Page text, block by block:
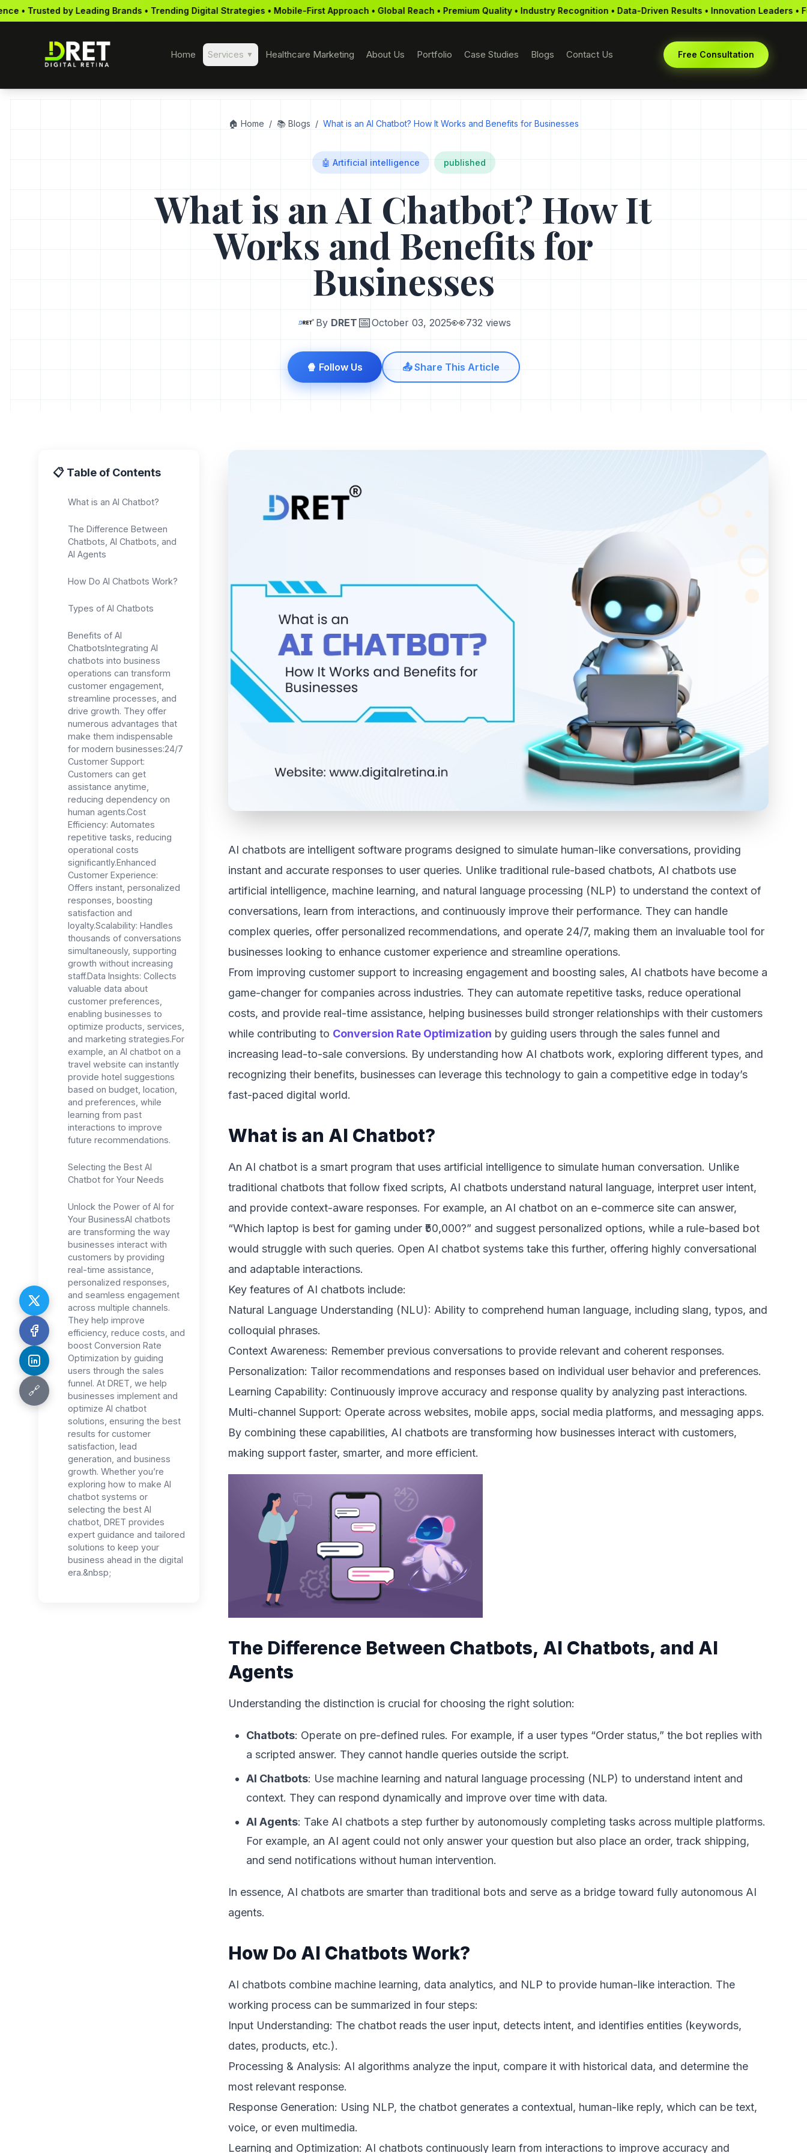
Brands • Trending Digital Strategies • Mobile-First Approach • Global Reach • Premium Quality • Industry Recognition • Data-Driven Results • Innovation Leaders • Full-Service
Home Services ▼ Healthcare Marketing About Us Portfolio Case Studies Blogs Contact Us Free Consultation
🔗
🏠 Home / 📚 Blogs / What is an AI Chatbot? How It Works and Benefits for Businesses
🤖 Artificial intelligence published
What is an AI Chatbot? How It
Works and Benefits for
Businesses
By DRET 📅October 03, 2025👀732 views
🍿 Follow Us 📤 Share This Article
📋 Table of Contents
What is an AI Chatbot?
The Difference Between
Chatbots, AI Chatbots, and
AI Agents
How Do AI Chatbots Work?
Types of AI Chatbots
Benefits of AI
ChatbotsIntegrating AI
chatbots into business
operations can transform
customer engagement,
streamline processes, and
drive growth. They offer
numerous advantages that
make them indispensable
for modern businesses:24/7
Customer Support:
Customers can get
assistance anytime,
reducing dependency on
human agents.Cost
Efficiency: Automates
repetitive tasks, reducing
operational costs
significantly.Enhanced
Customer Experience:
Offers instant, personalized
responses, boosting
satisfaction and
loyalty.Scalability: Handles
thousands of conversations
simultaneously, supporting
growth without increasing
staff.Data Insights: Collects
valuable data about
customer preferences,
enabling businesses to
optimize products, services,
and marketing strategies.For
example, an AI chatbot on a
travel website can instantly
provide hotel suggestions
based on budget, location,
and preferences, while
learning from past
interactions to improve
future recommendations.
Selecting the Best AI
Chatbot for Your Needs
Unlock the Power of AI for
Your BusinessAI chatbots
are transforming the way
businesses interact with
customers by providing
real-time assistance,
personalized responses,
and seamless engagement
across multiple channels.
They help improve
efficiency, reduce costs, and
boost Conversion Rate
Optimization by guiding
users through the sales
funnel. At DRET, we help
businesses implement and
optimize AI chatbot
solutions, ensuring the best
results for customer
satisfaction, lead
generation, and business
growth. Whether you’re
exploring how to make AI
chatbot systems or
selecting the best AI
chatbot, DRET provides
expert guidance and tailored
solutions to keep your
business ahead in the digital
era.&nbsp;
AI chatbots are intelligent software programs designed to simulate human-like conversations, providing
instant and accurate responses to user queries. Unlike traditional rule-based chatbots, AI chatbots use
artificial intelligence, machine learning, and natural language processing (NLP) to understand the context of
conversations, learn from interactions, and continuously improve their performance. They can handle
complex queries, offer personalized recommendations, and operate 24/7, making them an invaluable tool for
businesses looking to enhance customer experience and streamline operations.
From improving customer support to increasing engagement and boosting sales, AI chatbots have become a
game-changer for companies across industries. They can automate repetitive tasks, reduce operational
costs, and provide real-time assistance, helping businesses build stronger relationships with their customers
while contributing to Conversion Rate Optimization by guiding users through the sales funnel and
increasing lead-to-sale conversions. By understanding how AI chatbots work, exploring different types, and
recognizing their benefits, businesses can leverage this technology to gain a competitive edge in today’s
fast-paced digital world.
What is an AI Chatbot?
An AI chatbot is a smart program that uses artificial intelligence to simulate human conversation. Unlike
traditional chatbots that follow fixed scripts, AI chatbots understand natural language, interpret user intent,
and provide context-aware responses. For example, an AI chatbot on an e-commerce site can answer,
“Which laptop is best for gaming under ₹50,000?” and suggest personalized options, while a rule-based bot
would struggle with such queries. Open AI chatbot systems take this further, offering highly conversational
and adaptable interactions.
Key features of AI chatbots include:
Natural Language Understanding (NLU): Ability to comprehend human language, including slang, typos, and
colloquial phrases.
Context Awareness: Remember previous conversations to provide relevant and coherent responses.
Personalization: Tailor recommendations and responses based on individual user behavior and preferences.
Learning Capability: Continuously improve accuracy and response quality by analyzing past interactions.
Multi-channel Support: Operate across websites, mobile apps, social media platforms, and messaging apps.
By combining these capabilities, AI chatbots are transforming how businesses interact with customers,
making support faster, smarter, and more efficient.
The Difference Between Chatbots, AI Chatbots, and AI
Agents
Understanding the distinction is crucial for choosing the right solution:
Chatbots: Operate on pre-defined rules. For example, if a user types “Order status,” the bot replies with
a scripted answer. They cannot handle queries outside the script.
AI Chatbots: Use machine learning and natural language processing (NLP) to understand intent and
context. They can respond dynamically and improve over time with data.
AI Agents: Take AI chatbots a step further by autonomously completing tasks across multiple platforms.
For example, an AI agent could not only answer your question but also place an order, track shipping,
and send notifications without human intervention.
In essence, AI chatbots are smarter than traditional bots and serve as a bridge toward fully autonomous AI
agents.
How Do AI Chatbots Work?
AI chatbots combine machine learning, data analytics, and NLP to provide human-like interaction. The
working process can be summarized in four steps:
Input Understanding: The chatbot reads the user input, detects intent, and identifies entities (keywords,
dates, products, etc.).
Processing & Analysis: AI algorithms analyze the input, compare it with historical data, and determine the
most relevant response.
Response Generation: Using NLP, the chatbot generates a contextual, human-like reply, which can be text,
voice, or even multimedia.
Learning and Optimization: AI chatbots continuously learn from interactions to improve accuracy and